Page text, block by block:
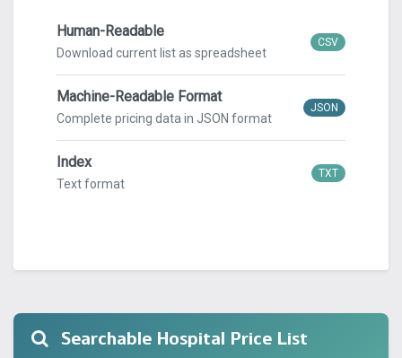
Searchable Hospital Price List
Human-Readable
Download current list as spreadsheet
CSV
Machine-Readable Format
Complete pricing data in JSON format
JSON
Index
Text format
TXT